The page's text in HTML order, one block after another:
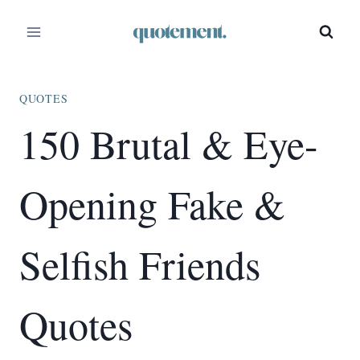
QUOTES
150 Brutal & Eye-
Opening Fake &
Selfish Friends
Quotes